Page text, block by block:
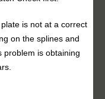
is not at a correct
on the splines and
problem is obtaining